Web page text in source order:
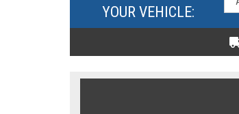
YOUR VEHICLE: